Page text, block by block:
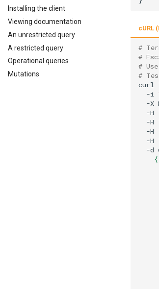
Installing the client
Viewing documentation
An unrestricted query
A restricted query
Operational queries
Mutations
cURL
#
#
#
#
curl
  -i
-X
  -H
  -H
  -H
  -H
-d
    {